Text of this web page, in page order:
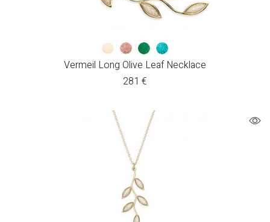
Vermeil Long Olive Leaf Necklace
281 €